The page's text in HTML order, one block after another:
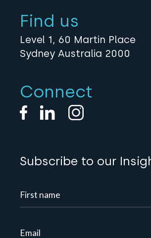
Find us
Level 1, 60 Martin Place
Sydney Australia 2000
Connect
Subscribe to our